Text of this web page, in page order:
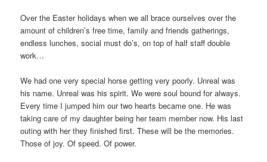
Over the Easter holidays when we all brace ourselves over the
amount of children’s free time, family and friends gatherings,
endless lunches, social must do’s, on top of half staff double
work…
We had one very special horse getting very poorly. Unreal was
his name. Unreal was his spirit. We were soul bound for always.
Every time I jumped him our two hearts became one. He was
taking care of my daughter being her team member now. His last
outing with her they finished first. These will be the memories.
Those of joy. Of speed. Of power.